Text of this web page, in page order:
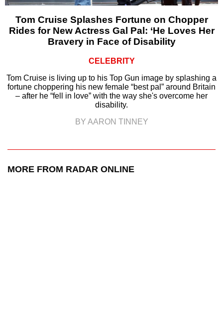
Tom Cruise Splashes Fortune on Chopper
Rides for New Actress Gal Pal: ‘He Loves Her
Bravery in Face of Disability
CELEBRITY
Tom Cruise is living up to his Top Gun image by splashing a
fortune choppering his new female “best pal” around Britain
– after he “fell in love” with the way she's overcome her
disability.
BY AARON TINNEY
MORE FROM RADAR ONLINE